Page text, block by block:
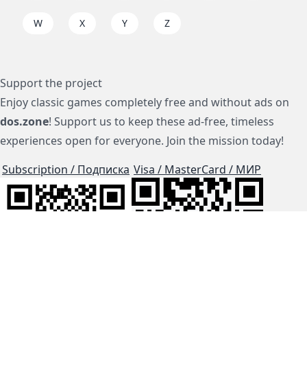
W X Y Z
Support the project
Enjoy classic games completely free and without ads on
dos.zone! Support us to keep these ad-free, timeless
experiences open for everyone. Join the mission today!
Subscription / Подписка Visa / MasterCard / МИР